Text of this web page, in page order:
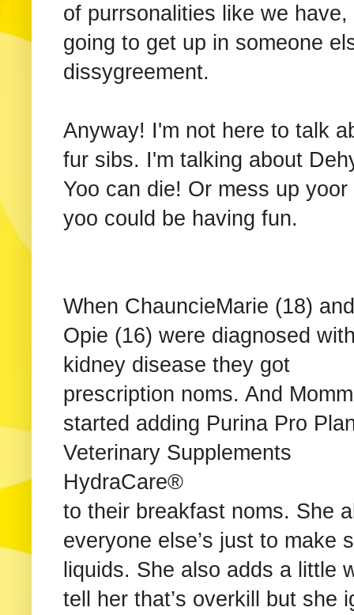
of purrsonalities like we have,
going to get up in someone
dissygreement.
Anyway! I'm not here to talk
fur sibs. I'm talking about
Yoo can die! Or mess up
yoo could be having fun.
When ChauncieMarie (18) and
Opie (16) were diagnosed
kidney disease they got
prescription noms. And
started adding Purina Pro
Veterinary Supplements
HydraCare®
to their breakfast noms. She
everyone else’s just to make
liquids. She also adds a little
tell her that’s overkill but